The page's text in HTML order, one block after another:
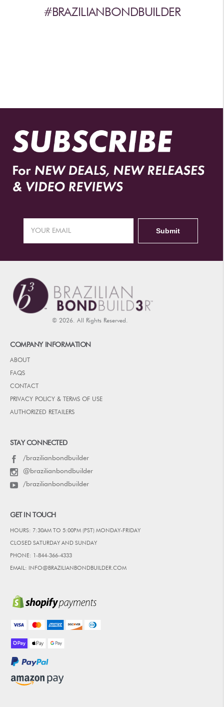
#BRAZILIANBONDBUILDER
© 2026. All Rights Reserved.
COMPANY INFORMATION
ABOUT
FAQS
CONTACT
PRIVACY POLICY & TERMS OF USE
AUTHORIZED RETAILERS
STAY CONNECTED
/brazilianbondbuilder
@brazilianbondbuilder
/brazilianbondbuilder
GET IN TOUCH
HOURS: 7:30AM TO 5:00PM (PST) MONDAY-FRIDAY
CLOSED SATURDAY AND SUNDAY
PHONE: 1-844-366-4333
EMAIL: INFO@BRAZILIANBONDBUILDER.COM